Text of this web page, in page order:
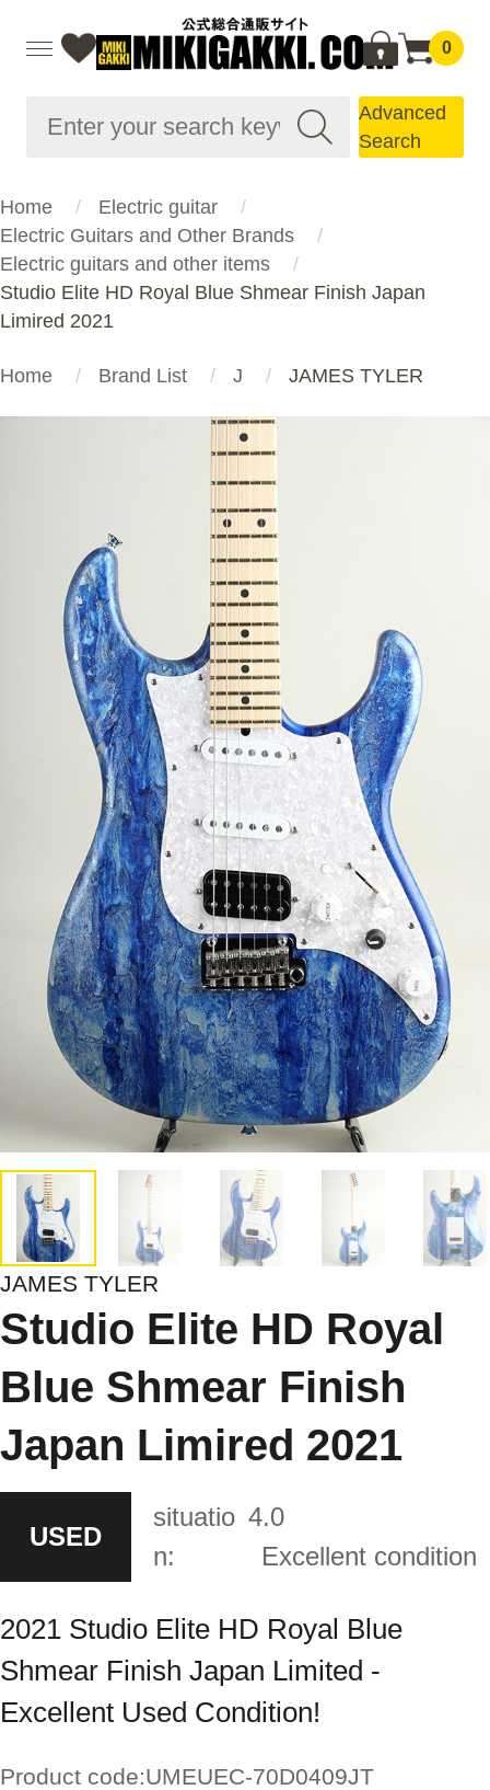
0
Advanced
Search
Home
Electric guitar
Electric Guitars and Other Brands
Electric guitars and other items
Studio Elite HD Royal Blue Shmear Finish Japan
Limired 2021
Home Brand List J JAMES TYLER
JAMES TYLER
Studio Elite HD Royal
Blue Shmear Finish
Japan Limired 2021
USED
situatio
n:
4.0
Excellent condition
2021 Studio Elite HD Royal Blue
Shmear Finish Japan Limited -
Excellent Used Condition!
Product code:UMEUEC-70D0409JT